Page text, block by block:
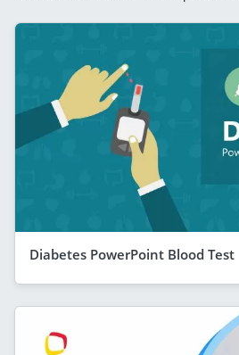
Diabetes PowerPoint Blood Test